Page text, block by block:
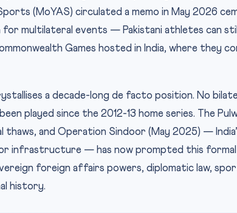
(MoYAS) circulated a memo in May 2026
for multilateral events — Pakistani athletes can
Games hosted in India, where they
a decade-long de facto position. No
played since the 2012-13 home series. The
thaws, and Operation Sindoor (May 2025) —
infrastructure — has now prompted this formal
foreign affairs powers, diplomatic law,
history.